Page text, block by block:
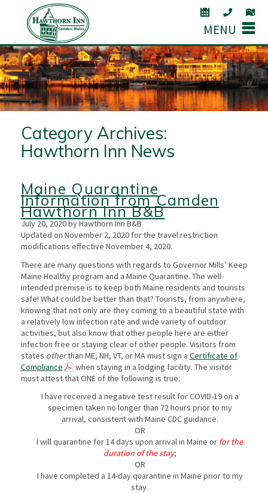
MENU
Category Archives:
Hawthorn Inn News
Maine Quarantine
Information from Camden
Hawthorn Inn B&B
July 20, 2020 by Hawthorn Inn B&B
Updated on November 2, 2020 for the travel restriction
modifications effective November 4, 2020.
There are many questions with regards to Governor Mills’ Keep
Maine Healthy program and a Maine Quarantine. The well-
intended premise is to keep both Maine residents and tourists
safe! What could be better than that? Tourists, from anywhere,
knowing that not only are they coming to a beautiful state with
a relatively low infection rate and wide variety of outdoor
activities, but also know that other people here are either
infection free or staying clear of other people. Visitors from
states otherthan ME, NH, VT, or MA must sign a Certificate of
Compliance
when staying in a lodging facility. The visitor
must attest that ONE of the following is true:
I have received a negative test result for COVID-19 on a
specimen taken no longer than 72 hours prior to my
arrival, consistent with Maine CDC guidance.
OR
I will quarantine for 14 days upon arrival in Maine or for the
duration of the stay;
OR
I have completed a 14-day quarantine in Maine prior to my
stay.